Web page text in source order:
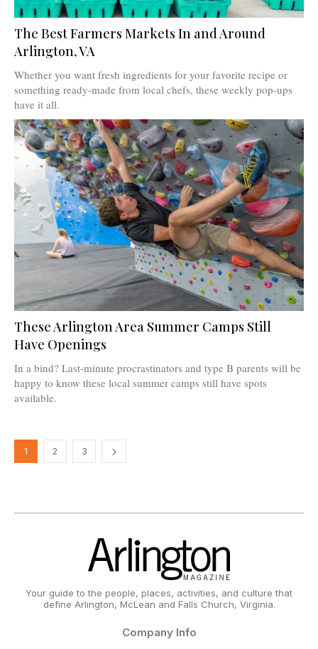
The Best Farmers Markets In and Around
Arlington, VA
Whether you want fresh ingredients for your favorite recipe or
something ready-made from local chefs, these weekly pop-ups
have it all.
These Arlington Area Summer Camps Still
Have Openings
In a bind? Last-minute procrastinators and type B parents will be
happy to know these local summer camps still have spots
available.
1 2 3
Your guide to the people, places, activities, and culture that
define Arlington, McLean and Falls Church, Virginia.
Company Info